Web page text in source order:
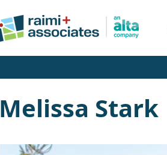
Melissa Stark